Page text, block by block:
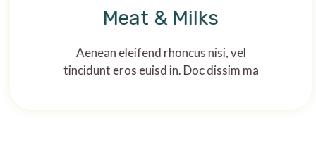
Meat & Milks
Aenean eleifend rhoncus nisi, vel
tincidunt eros euisd in. Doc dissim ma